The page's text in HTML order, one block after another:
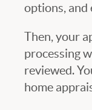
options, and
Then, your
processing
reviewed.
home